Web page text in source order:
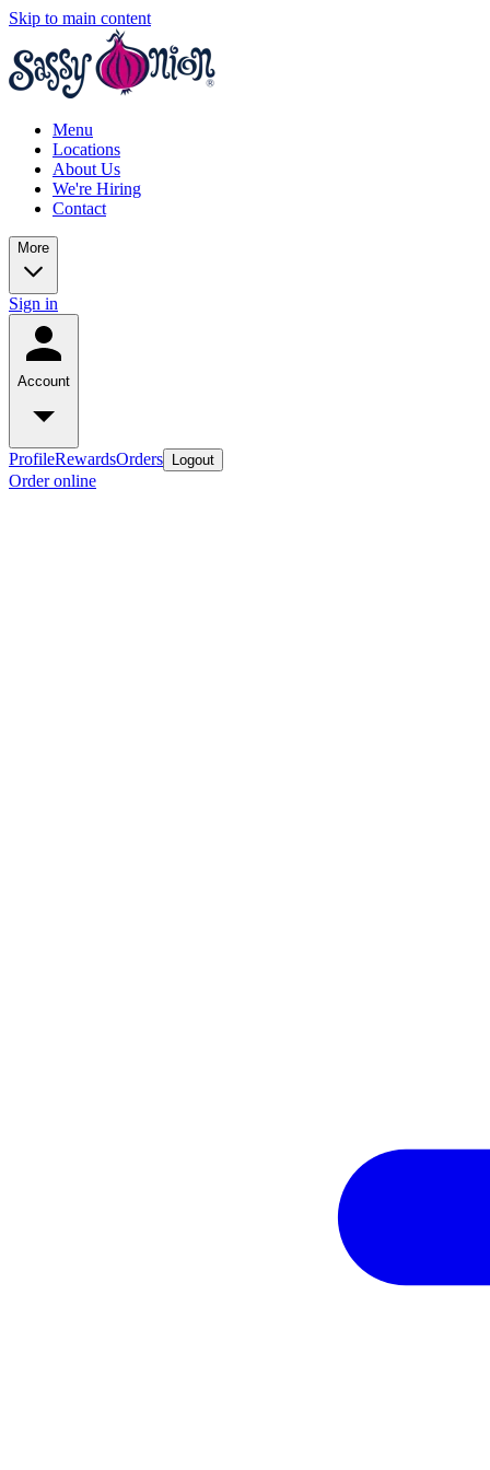
Skip to main content
Menu
Locations
About Us
We're Hiring
Contact
More
Sign in
Account
ProfileRewardsOrders Logout
Order online